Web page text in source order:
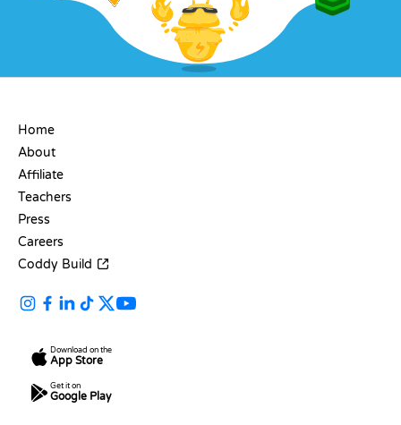
Home
About
Affiliate
Teachers
Press
Careers
Coddy Build
Download on the
App Store
Get it on
Google Play